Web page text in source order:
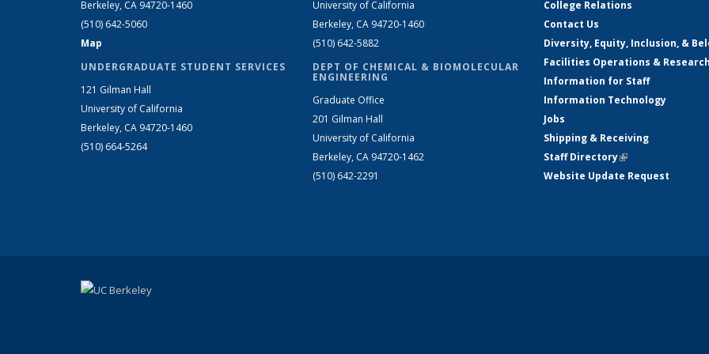
Berkeley, CA 94720-1460
(510) 642-5060
Map
UNDERGRADUATE STUDENT SERVICES
121 Gilman Hall
University of California
Berkeley, CA 94720-1460
(510) 664-5264
University of California
Berkeley, CA 94720-1460
(510) 642-5882
DEPT OF CHEMICAL & BIOMOLECULAR
ENGINEERING
Graduate Office
201 Gilman Hall
University of California
Berkeley, CA 94720-1462
(510) 642-2291
College Relations
Contact Us
Diversity, Equity, Inclusion, &
Facilities Operations &
Information for Staff
Information Technology
Jobs
Shipping & Receiving
Staff Directory(link is external)
Website Update Request